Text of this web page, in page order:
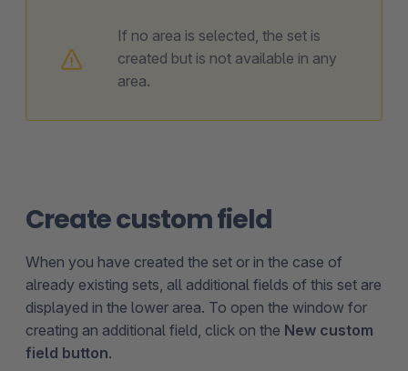
If no area is selected, the set is
created but is not available in any
area.
Create custom field
When you have created the set or in the case of
already existing sets, all additional fields of this set are
displayed in the lower area. To open the window for
creating an additional field, click on the New custom
field button.